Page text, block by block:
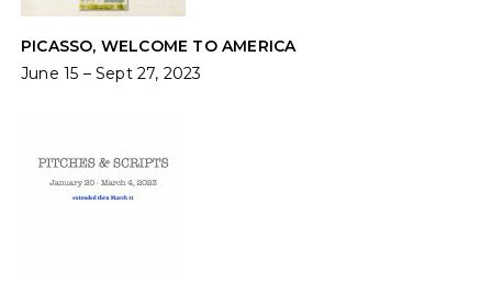
PICASSO, WELCOME TO AMERICA
June 15 – Sept 27, 2023